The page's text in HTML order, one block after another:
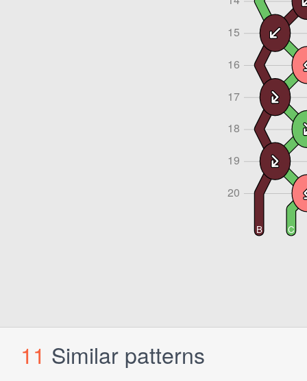
11 Similar patterns